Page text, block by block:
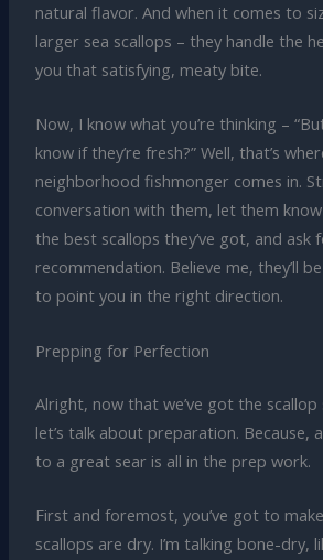
natural flavor. And when it comes to
larger sea scallops – they handle the
you that satisfying, meaty bite.
Now, I know what you’re thinking –
know if they’re fresh?” Well, that’s
neighborhood fishmonger comes in.
conversation with them, let them
the best scallops they’ve got, and ask
recommendation. Believe me, they’ll
to point you in the right direction.
Prepping for Perfection
Alright, now that we’ve got the
let’s talk about preparation. Because,
to a great sear is all in the prep work.
First and foremost, you’ve got to
scallops are dry. I’m talking bone-dry,